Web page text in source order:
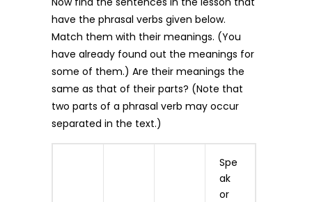
have the phrasal verbs given below.
Match them with their meanings. (You
have already found out the meanings for
some of them.) Are their meanings the
same as that of their parts? (Note that
two parts of a phrasal verb may occur
separated in the text.)
Spe
ak
or